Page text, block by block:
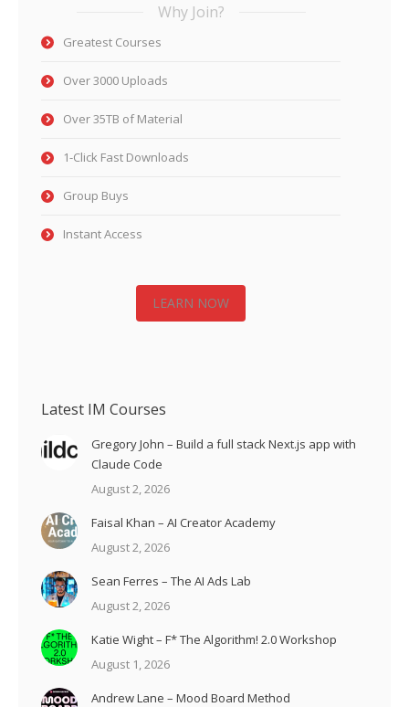
Why Join?
Greatest Courses
Over 3000 Uploads
Over 35TB of Material
1-Click Fast Downloads
Group Buys
Instant Access
LEARN NOW
Latest IM Courses
Gregory John – Build a full stack Next.js app with
Claude Code
August 2, 2026
Faisal Khan – AI Creator Academy
August 2, 2026
Sean Ferres – The AI Ads Lab
August 2, 2026
Katie Wight – F* The Algorithm! 2.0 Workshop
August 1, 2026
Andrew Lane – Mood Board Method